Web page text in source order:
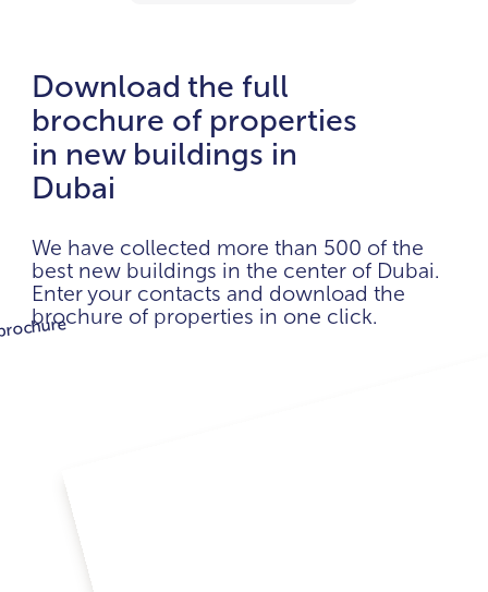
Download the full
brochure of properties
in new buildings in
Dubai
We have collected more than 500 of the
best new buildings in the center of Dubai.
Enter your contacts and download the
brochure of properties in one click.